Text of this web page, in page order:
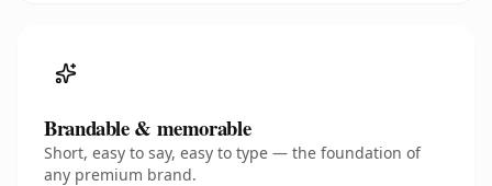
Brandable & memorable
Short, easy to say, easy to type — the foundation of
any premium brand.